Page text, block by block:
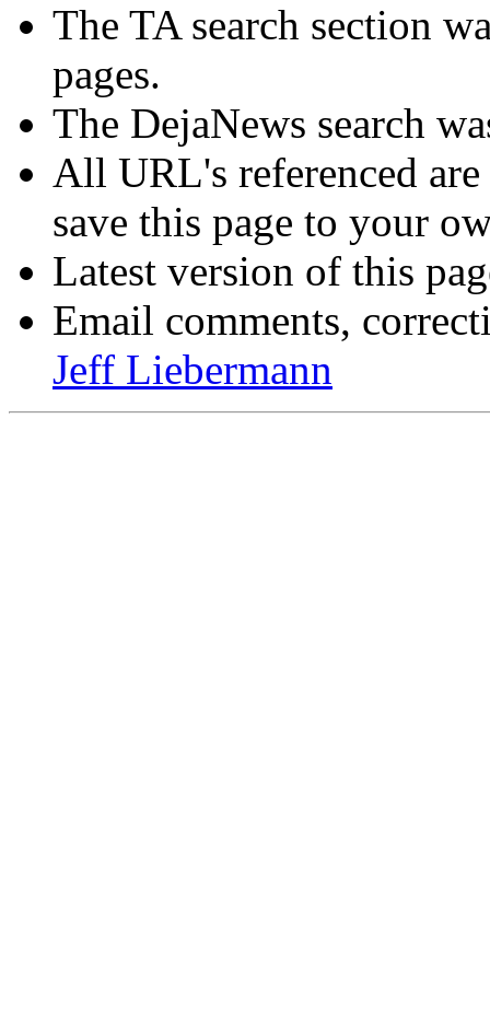
The TA search section
pages.
The DejaNews search
All URL's referenced
save this page to your
Latest version of this
Email comments,
Jeff Liebermann